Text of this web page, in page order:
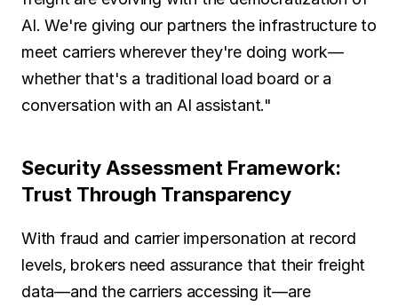
AI. We're giving our partners the infrastructure to
meet carriers wherever they're doing work—
whether that's a traditional load board or a
conversation with an AI assistant."
Security Assessment Framework:
Trust Through Transparency
With fraud and carrier impersonation at record
levels, brokers need assurance that their freight
data—and the carriers accessing it—are